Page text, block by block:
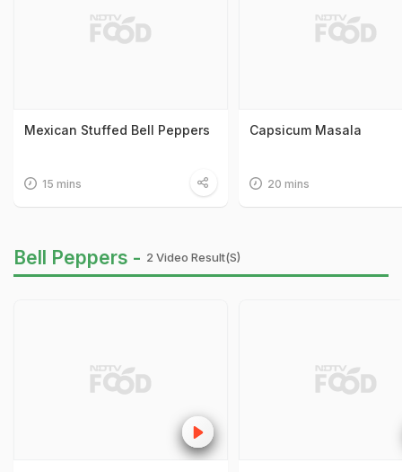
Mexican Stuffed Bell Peppers
15 mins
Capsicum Masala
20 mins
Bell Peppers - 2 Video Result(s)